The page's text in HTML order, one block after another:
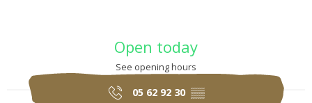
Open today
See opening hours
05 62 92 30 ▒▒